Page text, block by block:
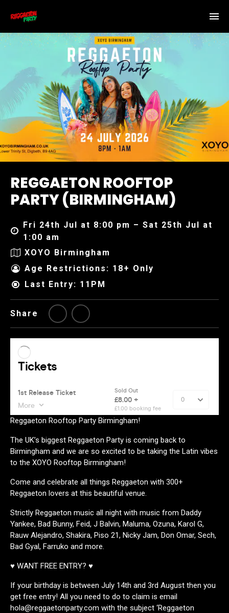
REGGAETON ROOFTOP
PARTY (BIRMINGHAM)
Fri 24th Jul at 8:00 pm – Sat 25th Jul at
1:00 am
XOYO Birmingham
Age Restrictions: 18+ Only
Last Entry: 11PM
Share
Reggaeton Rooftop Party Birmingham!
The UK’s biggest Reggaeton Party is coming back to
Birmingham and we are so excited to be taking the Latin vibes
to the XOYO Rooftop Birmingham!
Come and celebrate all things Reggaeton with 300+
Reggaeton lovers at this beautiful venue.
Strictly Reggaeton music all night with music from Daddy
Yankee, Bad Bunny, Feid, J Balvin, Maluma, Ozuna, Karol G,
Rauw Alejandro, Shakira, Piso 21, Nicky Jam, Don Omar, Sech,
Bad Gyal, Farruko and more.
♥ WANT FREE ENTRY? ♥
If your birthday is between July 14th and 3rd August then you
get free entry! All you need to do to claim is email
hola@reggaetonparty.com with the subject ‘Reggaeton